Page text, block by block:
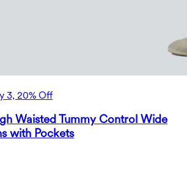
3, 20% Off
Waisted Tummy Control Wide
with Pockets